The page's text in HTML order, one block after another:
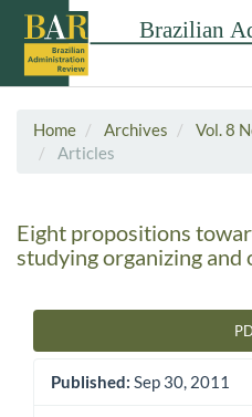
Home Archives
Vol. 8
Articles
Eight propositions
studying organizing and
Published: Sep 30, 2011